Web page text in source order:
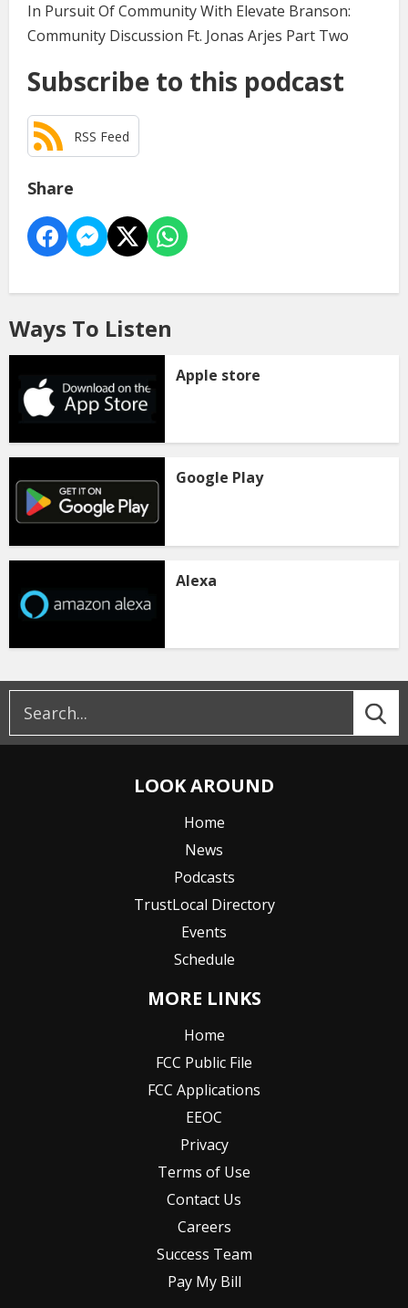
In Pursuit Of Community With Elevate Branson:
Community Discussion Ft. Jonas Arjes Part Two
Subscribe to this podcast
RSS Feed
Share
Ways To Listen
Apple store
Google Play
Alexa
LOOK AROUND
Home
News
Podcasts
TrustLocal Directory
Events
Schedule
MORE LINKS
Home
FCC Public File
FCC Applications
EEOC
Privacy
Terms of Use
Contact Us
Careers
Success Team
Pay My Bill